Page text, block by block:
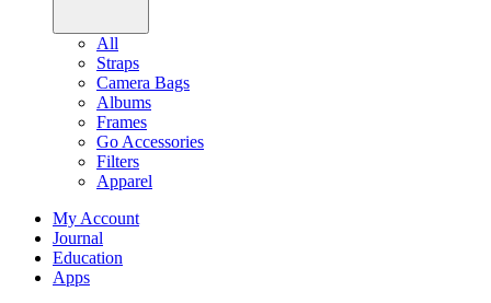
All
Straps
Camera Bags
Albums
Frames
Go Accessories
Filters
Apparel
My Account
Journal
Education
Apps